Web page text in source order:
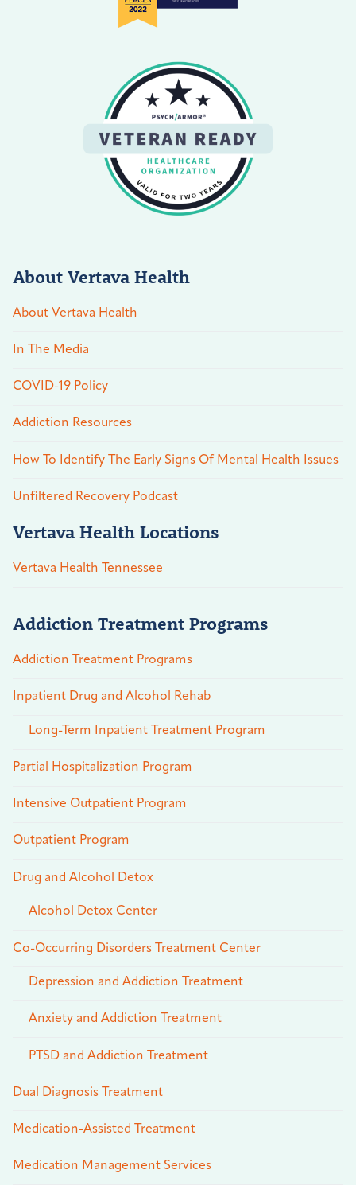
About Vertava Health
About Vertava Health
In The Media
COVID-19 Policy
Addiction Resources
How To Identify The Early Signs Of Mental Health Issues
Unfiltered Recovery Podcast
Vertava Health Locations
Vertava Health Tennessee
Addiction Treatment Programs
Addiction Treatment Programs
Inpatient Drug and Alcohol Rehab
Long-Term Inpatient Treatment Program
Partial Hospitalization Program
Intensive Outpatient Program
Outpatient Program
Drug and Alcohol Detox
Alcohol Detox Center
Co-Occurring Disorders Treatment Center
Depression and Addiction Treatment
Anxiety and Addiction Treatment
PTSD and Addiction Treatment
Dual Diagnosis Treatment
Medication-Assisted Treatment
Medication Management Services